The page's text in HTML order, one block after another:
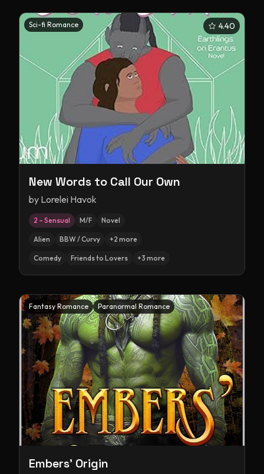
Sci-fi Romance 4.40
New Words to Call Our Own
by Lorelei Havok
2 – Sensual M/F Novel
Alien BBW / Curvy +2 more
Comedy Friends to Lovers +3 more
Fantasy Romance Paranormal Romance
Embers' Origin